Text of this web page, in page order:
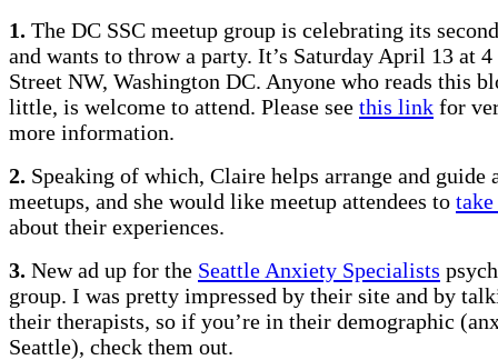
1. The DC SSC meetup group is celebrating its
and wants to throw a party. It’s Saturday April 13 at
Street NW, Washington DC. Anyone who reads this
little, is welcome to attend. Please see this link for
more information.
2. Speaking of which, Claire helps arrange and guide
meetups, and she would like meetup attendees to
about their experiences.
3. New ad up for the Seattle Anxiety Specialists
group. I was pretty impressed by their site and by
their therapists, so if you’re in their demographic
Seattle), check them out.